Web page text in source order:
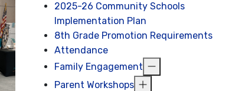
2025-26 Community Schools
Implementation Plan
8th Grade Promotion Requirements
Attendance
Family Engagement
Parent Workshops